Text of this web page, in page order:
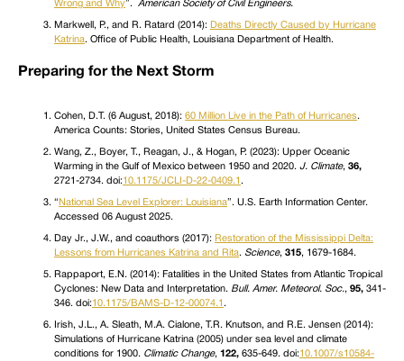
Wrong and Why”. American Society of Civil Engineers.
Markwell, P., and R. Ratard (2014):
Deaths Directly Caused by Hurricane
Katrina. Office of Public Health, Louisiana Department of Health.
Preparing for the Next Storm
Cohen, D.T. (6 August, 2018): 60 Million Live in the Path of Hurricanes .
America Counts: Stories, United States Census Bureau.
Wang, Z., Boyer, T., Reagan, J., & Hogan, P. (2023): Upper Oceanic
Warming in the Gulf of Mexico between 1950 and 2020. J. Climate, 36,
2721-2734. doi: 10.1175/JCLI-D-22-0409.1 .
“ National Sea Level Explorer: Louisiana”. U.S. Earth Information Center.
Accessed 06 August 2025.
Day Jr., J.W., and coauthors (2017): Restoration of the Mississippi Delta:
Lessons from Hurricanes Katrina and Rita. Science, 315, 1679-1684.
Rappaport, E.N. (2014): Fatalities in the United States from Atlantic Tropical
Cyclones: New Data and Interpretation. Bull. Amer. Meteorol. Soc. , 95, 341-
346. doi: 10.1175/BAMS-D-12-00074.1 .
Irish, J.L., A. Sleath, M.A. Cialone, T.R. Knutson, and R.E. Jensen (2014):
Simulations of Hurricane Katrina (2005) under sea level and climate
conditions for 1900. Climatic Change, 122, 635-649. doi: 10.1007/s10584-